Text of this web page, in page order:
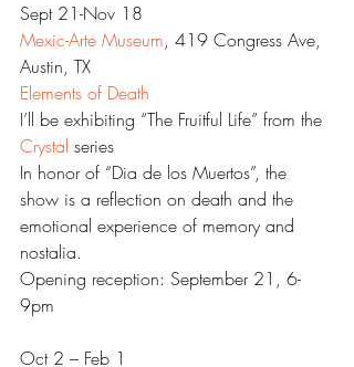
Sept 21-Nov 18
Mexic-Arte Museum, 419 Congress Ave,
Austin, TX
Elements of Death
I’ll be exhibiting “The Fruitful Life” from the
Crystal series
In honor of “Dia de los Muertos”, the
show is a reflection on death and the
emotional experience of memory and
nostalia.
Opening reception: September 21, 6-
9pm
Oct 2 – Feb 1